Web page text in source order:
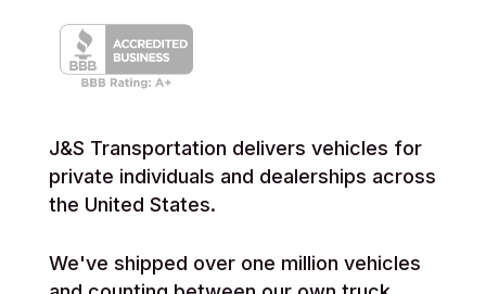
J&S Transportation delivers vehicles for
private individuals and dealerships across
the United States.
We've shipped over one million vehicles